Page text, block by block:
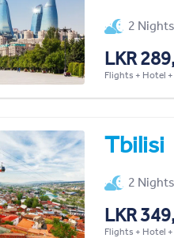
2 Nights
LKR
Flights + Hotel +
Tbilisi
2 Nights
LKR
Flights + Hotel +